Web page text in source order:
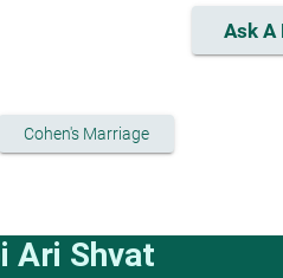
Ask A
Cohen's Marriage
Ari Shvat